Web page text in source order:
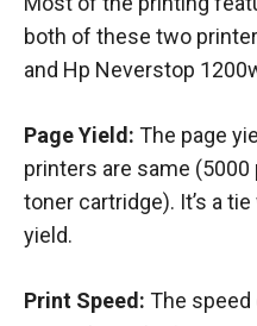
both of these two
and Hp Neverstop
Page Yield: The page
printers are same
toner cartridge). It’s a
yield.
Print Speed: The speed